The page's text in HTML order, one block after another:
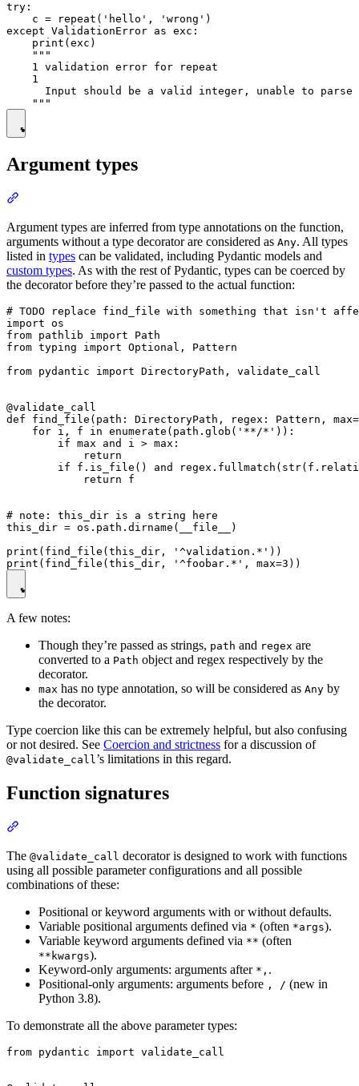
try:
    c = repeat('hello', 'wrong')
except ValidationError as exc:
    print(exc)
    """
    1 validation error for repeat
    1
Input should be a valid integer, unable to
Argument types
Argument types are inferred from type annotations on the function,
arguments without a type decorator are considered as Any. All types
listed in types can be validated, including Pydantic models and
custom types. As with the rest of Pydantic, types can be coerced by
the decorator before they’re passed to the actual function:
# TODO replace find_file with something that isn't
import os
from pathlib import Path
from typing import Optional, Pattern
from pydantic import DirectoryPath, validate_call
@validate_call
def find_file(path: DirectoryPath, regex: Pattern,
    for i, f in enumerate(path.glob('**/*')):
        if max and i > max:
            return
if f.is_file() and
            return f
# note: this_dir is a string here
this_dir = os.path.dirname(__file__)
print(find_file(this_dir, '^validation.*'))
A few notes:
Though they’re passed as strings, path and regex are
converted to a Path object and regex respectively by the
decorator.
max has no type annotation, so will be considered as Any by
the decorator.
Type coercion like this can be extremely helpful, but also confusing
or not desired. See Coercion and strictness for a discussion of
@validate_call’s limitations in this regard.
Function signatures
The @validate_call decorator is designed to work with functions
using all possible parameter configurations and all possible
combinations of these:
Positional or keyword arguments with or without defaults.
Variable positional arguments defined via * (often *args).
Variable keyword arguments defined via ** (often
**kwargs).
Keyword-only arguments: arguments after *, .
Positional-only arguments: arguments before , / (new in
Python 3.8).
To demonstrate all the above parameter types:
from pydantic import validate_call